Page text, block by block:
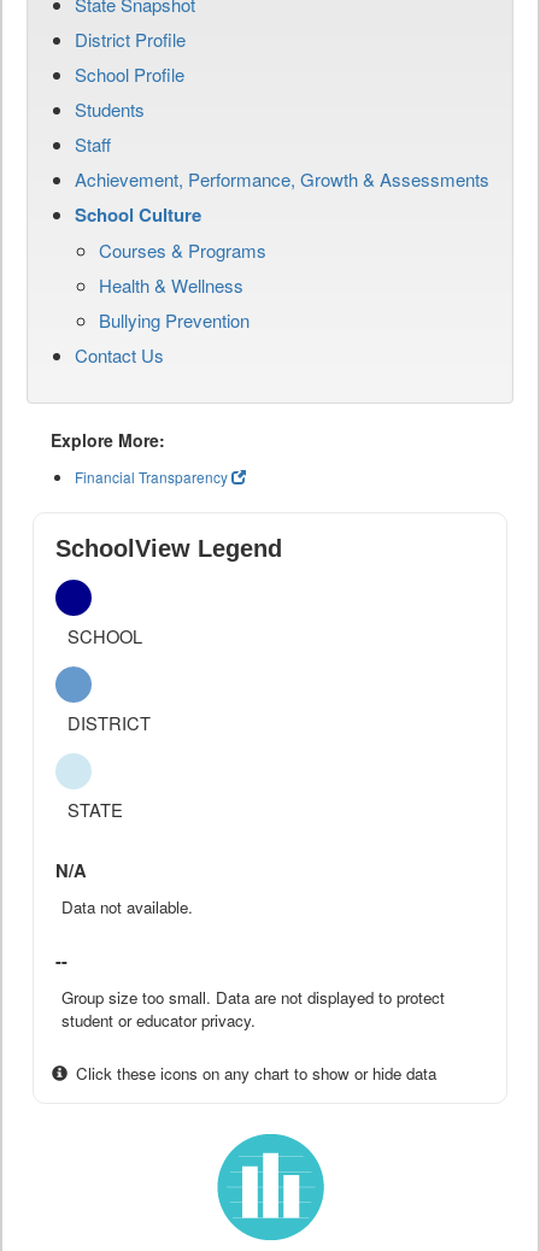
District Profile
School Profile
Students
Staff
Achievement, Performance, Growth & Assessments
School Culture
Courses & Programs
Health & Wellness
Bullying Prevention
Contact Us
Explore More:
Financial Transparency
SchoolView Legend
SCHOOL
DISTRICT
STATE
N/A
Data not available.
--
Group size too small. Data are not displayed to protect
student or educator privacy.
Click these icons on any chart to show or hide data